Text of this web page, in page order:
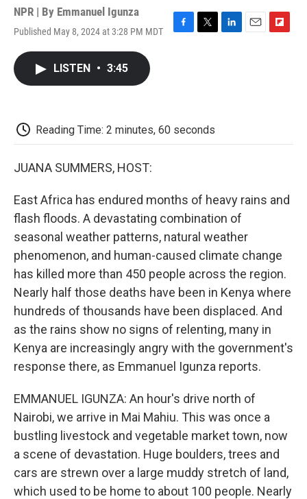
NPR | By Emmanuel Igunza
Published May 8, 2024 at 3:28 PM MDT
k
LISTEN • 3:45
Reading Time: 2 minutes, 60 seconds
JUANA SUMMERS, HOST:
East Africa has endured months of heavy rains and
flash floods. A devastating combination of
seasonal weather patterns, natural weather
phenomenon, and human-caused climate change
has killed more than 450 people across the region.
Nearly half those deaths have been in Kenya where
hundreds of thousands have been displaced. And
as the rains show no signs of relenting, many in
Kenya are increasingly angry with the government's
response there, as Emmanuel Igunza reports.
EMMANUEL IGUNZA: An hour's drive north of
Nairobi, we arrive in Mai Mahiu. This was once a
bustling livestock and vegetable market town, now
a scene of devastation. Huge boulders, trees and
cars are strewn over a large muddy stretch of land,
which used to be home to about 100 people. Nearly